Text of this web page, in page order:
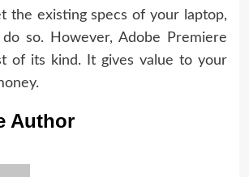
the existing specs of your laptop,
so. However, Adobe Premiere
of its kind. It gives value to your
Author